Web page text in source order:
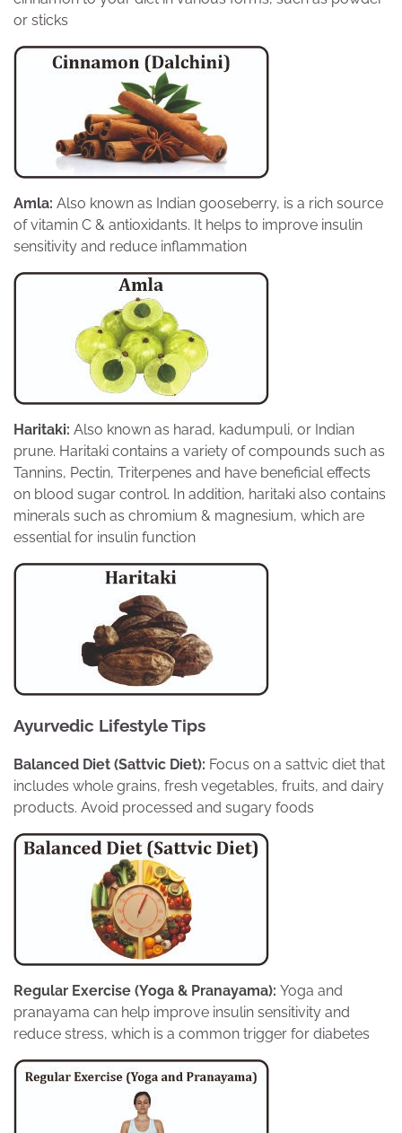
or sticks
Amla: Also known as Indian gooseberry, is a rich source
of vitamin C & antioxidants. It helps to improve insulin
sensitivity and reduce inflammation
Haritaki: Also known as harad, kadumpuli, or Indian
prune. Haritaki contains a variety of compounds such as
Tannins, Pectin, Triterpenes and have beneficial effects
on blood sugar control. In addition, haritaki also contains
minerals such as chromium & magnesium, which are
essential for insulin function
Ayurvedic Lifestyle Tips
Balanced Diet (Sattvic Diet): Focus on a sattvic diet that
includes whole grains, fresh vegetables, fruits, and dairy
products. Avoid processed and sugary foods
Regular Exercise (Yoga & Pranayama): Yoga and
pranayama can help improve insulin sensitivity and
reduce stress, which is a common trigger for diabetes